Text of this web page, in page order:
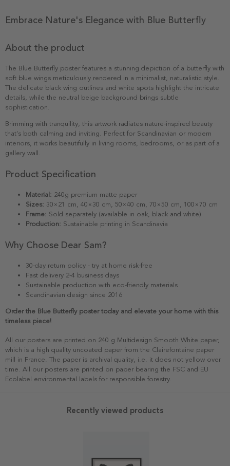
Embrace Nature's Elegance with Blue Butterfly
About the product
The Blue Butterfly poster features a stunning depiction of a butterfly with
soft blue wings meticulously rendered in a minimalist, naturalistic style.
The delicate black wing outlines and white spots highlight the intricate
details, while the neutral beige background brings subtle
sophistication.
Brimming with tranquility, this artwork radiates nature-inspired beauty
that's both calming and inviting. Perfect for Scandinavian or modern
interiors, it works beautifully in living rooms, bedrooms, or as part of a
gallery wall.
Product Specification
Material: 240g premium matte paper
Sizes: 30×21 cm, 40×30 cm, 50×40 cm, 70×50 cm, 100×70 cm
Frame: Sold separately (available in oak, black and white)
Production: Sustainable printing in Scandinavia
Why Choose Dear Sam?
30-day return policy - try at home risk-free
Fast delivery 2-4 business days
Sustainable production with eco-friendly materials
Scandinavian design since 2016
Order the Blue Butterfly poster today and elevate your home with this
timeless piece!
All our posters are printed on 240 g Multidesign Smooth White paper,
which is a high quality uncoated paper from the Clairefontaine paper
mill in France. The paper is archival quality, i.e. it does not yellow over
time. All our posters are printed on paper bearing the FSC and EU
Ecolabel environmental labels for responsible forestry.
Recently viewed products